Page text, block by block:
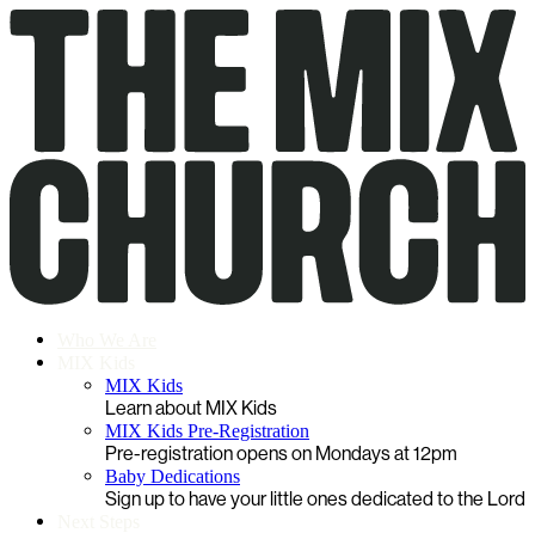
MIX Kids
Learn about MIX Kids
MIX Kids Pre-Registration
Pre-registration opens on Mondays at 12pm
Baby Dedications
Sign up to have your little ones dedicated to the Lord